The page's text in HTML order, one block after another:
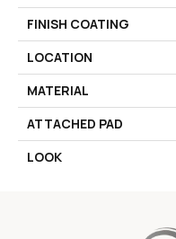
FINISH COATING
LOCATION
MATERIAL
ATTACHED PAD
LOOK